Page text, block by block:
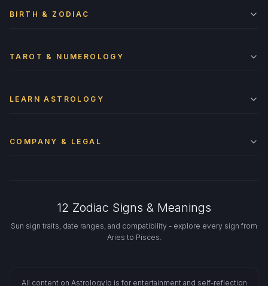
BIRTH & ZODIAC
TAROT & NUMEROLOGY
LEARN ASTROLOGY
COMPANY & LEGAL
12 Zodiac Signs & Meanings
Sun sign traits, date ranges, and compatibility - explore every sign from
Aries to Pisces.
All content on Astrologylo is for entertainment and self-reflection